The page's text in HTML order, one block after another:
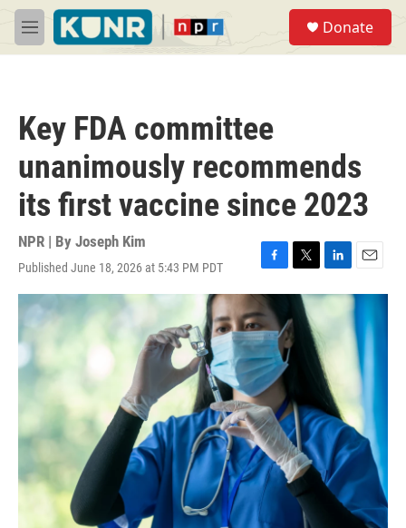
Skip to main content
M
e
Donate
Key FDA committee
unanimously recommends
its first vaccine since 2023
NPR | By Joseph Kim
Published June 18, 2026 at 5:43 PM PDT
F
a
c
e
b
o
o
k
T
w
t
t
L
i
e
d
I
n
E
m
i
l